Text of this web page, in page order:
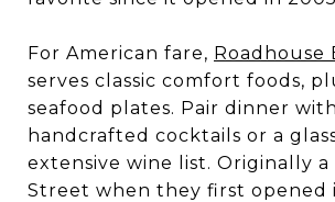
For American fare, Roadhouse
serves classic comfort foods,
seafood plates. Pair dinner
handcrafted cocktails or a
extensive wine list. Originally
Street when they first opened